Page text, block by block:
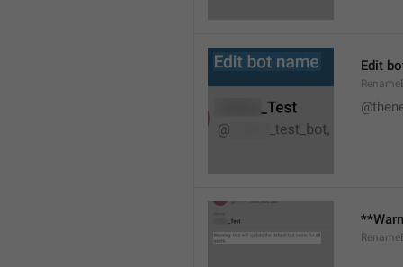
Edit